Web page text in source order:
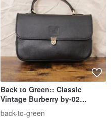
Back to Green:: Classic
Vintage Burberry by-02
vintage bag
back-to-green